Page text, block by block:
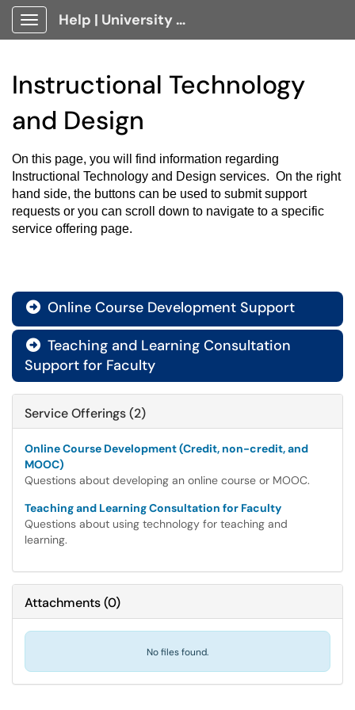
Show Applications Menu
Help | University Technology, [U]Tech Client Portal
Instructional Technology
and Design
On this page, you will find information regarding
Instructional Technology and Design services.  On the right
hand side, the buttons can be used to submit support
requests or you can scroll down to navigate to a specific
service offering page.
 Online Course Development Support
 Teaching and Learning Consultation
Support for Faculty
Service Offerings (2)
Online Course Development (Credit, non-credit, and
MOOC)
Questions about developing an online course or MOOC.
Teaching and Learning Consultation for Faculty
Questions about using technology for teaching and
learning.
Attachments(0)
No files found.